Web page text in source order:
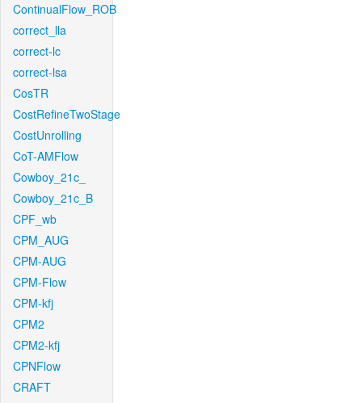
ContinualFlow_ROB
correct_lla
correct-lc
correct-lsa
CosTR
CostRefineTwoStage
CostUnrolling
CoT-AMFlow
Cowboy_21c_
Cowboy_21c_B
CPF_wb
CPM_AUG
CPM-AUG
CPM-Flow
CPM-kfj
CPM2
CPM2-kfj
CPNFlow
CRAFT